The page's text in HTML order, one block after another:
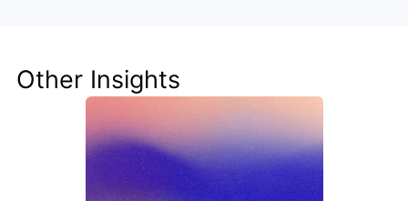
can focus on growth, not grunt work.
Get Ready for Buffer Integration in Steve
Other Insights